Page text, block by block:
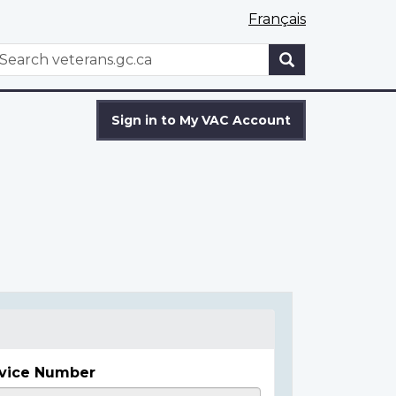
Français
WxT
Sign in to My VAC Account
Number